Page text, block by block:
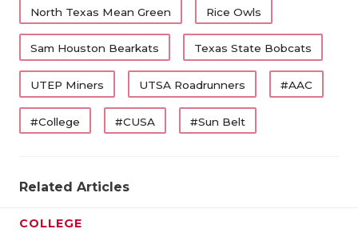
North Texas Mean Green Rice Owls
Sam Houston Bearkats Texas State Bobcats
UTEP Miners UTSA Roadrunners #AAC
#College #CUSA #Sun Belt
Related Articles
COLLEGE